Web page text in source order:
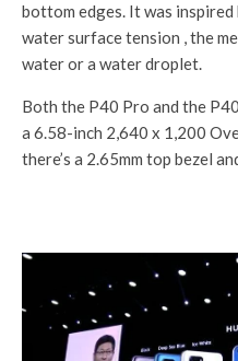
bottom edges. It was
water surface tension , the
water or a water droplet.
Both the P40 Pro and the
a 6.58-inch 2,640 x 1,200
there’s a 2.65mm top bezel